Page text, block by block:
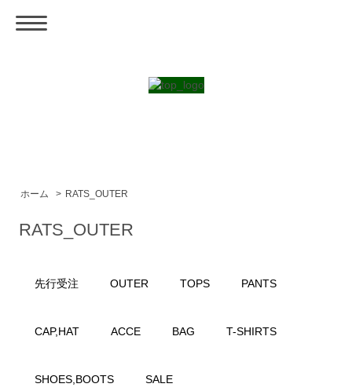
ホーム > RATS_OUTER
RATS_OUTER
先行受注 OUTER TOPS PANTS
CAP,HAT ACCE BAG T-SHIRTS
SHOES,BOOTS SALE